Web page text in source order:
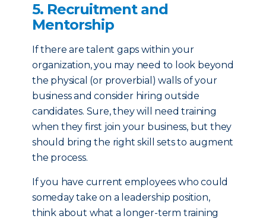
5. Recruitment and
Mentorship
If there are talent gaps within your
organization, you may need to look beyond
the physical (or proverbial) walls of your
business and consider hiring outside
candidates. Sure, they will need training
when they first join your business, but they
should bring the right skill sets to augment
the process.
If you have current employees who could
someday take on a leadership position,
think about what a longer-term training